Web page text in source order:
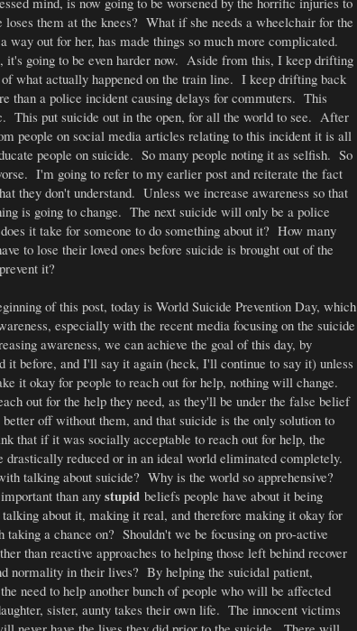
them at the knees? What if she needs a wheelchair for the
out for her, has made things so much more complicated.
it's going to be even harder now. Aside from this, I keep drifting
what actually happened on the train line. I keep drifting back
than a police incident causing delays for commuters. This
This put suicide out in the open, for all the world to see. After
people on social media articles relating to this incident it is all
people on suicide. So many people noting it as selfish. So
I'm going to refer to my earlier post and reiterate the fact
they don't understand. Unless we increase awareness so that
is going to change. The next suicide will only be a police
it take for someone to do something about it? How many
to lose their loved ones before suicide is brought out of the
it?
of this post, today is World Suicide Prevention Day, which
especially with the recent media focusing on the suicide
awareness, we can achieve the goal of this day, by
it before, and I'll say it again (heck, I'll continue to say it) unless
it okay for people to reach out for help, nothing will change.
out for the help they need, as they'll be under the false belief
off without them, and that suicide is the only solution to
that if it was socially acceptable to reach out for help, the
drastically reduced or in an ideal world eliminated completely.
talking about suicide? Why is the world so apprehensive?
than anystupid beliefs people have about it being
about it, making it real, and therefore making it okay for
taking a chance on? Shouldn't we be focusing on pro-active
than reactive approaches to helping those left behind recover
normality in their lives? By helping the suicidal patient,
need to help another bunch of people who will be affected
sister, aunty takes their own life. The innocent victims